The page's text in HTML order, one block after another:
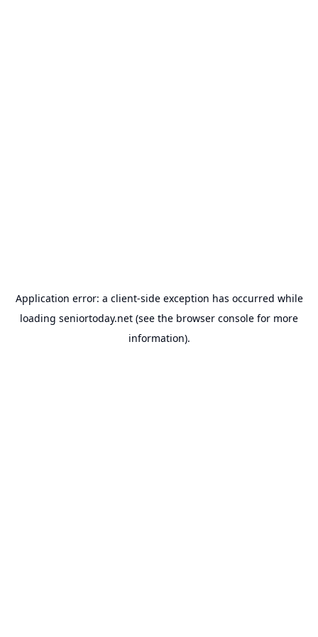
Application error: a client-side exception has occurred while
loading seniortoday.net (see the browser console for more
information).